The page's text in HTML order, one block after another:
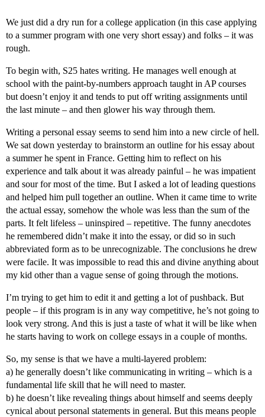
We just did a dry run for a college application (in this case applying
to a summer program with one very short essay) and folks – it was
rough.
To begin with, S25 hates writing. He manages well enough at
school with the paint-by-numbers approach taught in AP courses
but doesn’t enjoy it and tends to put off writing assignments until
the last minute – and then glower his way through them.
Writing a personal essay seems to send him into a new circle of hell.
We sat down yesterday to brainstorm an outline for his essay about
a summer he spent in France. Getting him to reflect on his
experience and talk about it was already painful – he was impatient
and sour for most of the time. But I asked a lot of leading questions
and helped him pull together an outline. When it came time to write
the actual essay, somehow the whole was less than the sum of the
parts. It felt lifeless – uninspired – repetitive. The funny anecdotes
he remembered didn’t make it into the essay, or did so in such
abbreviated form as to be unrecognizable. The conclusions he drew
were facile. It was impossible to read this and divine anything about
my kid other than a vague sense of going through the motions.
I’m trying to get him to edit it and getting a lot of pushback. But
people – if this program is in any way competitive, he’s not going to
look very strong. And this is just a taste of what it will be like when
he starts having to work on college essays in a couple of months.
So, my sense is that we have a multi-layered problem:
a) he generally doesn’t like communicating in writing – which is a
fundamental life skill that he will need to master.
b) he doesn’t like revealing things about himself and seems deeply
cynical about personal statements in general. But this means people